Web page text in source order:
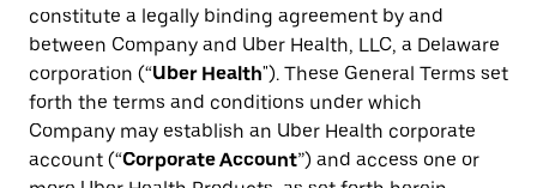
constitute a legally binding agreement by and
between Company and Uber Health, LLC, a Delaware
corporation (“Uber Health"). These General Terms set
forth the terms and conditions under which
Company may establish an Uber Health corporate
account (“Corporate Account”) and access one or